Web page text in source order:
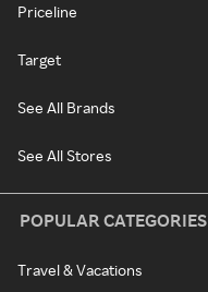
Priceline
Target
See All Brands
See All Stores
POPULAR CATEGORIES
Travel & Vacations